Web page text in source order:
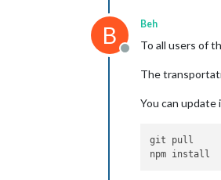
B
Offline
Beh
To all users of
The
You can
git pull